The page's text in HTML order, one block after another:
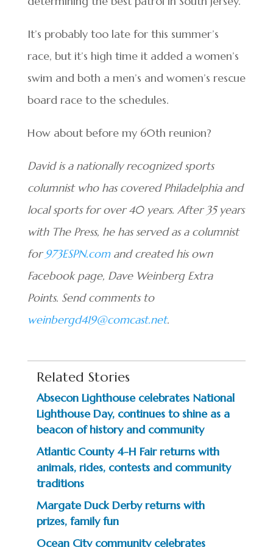
It’s probably too late for this summer’s
race, but it’s high time it added a women’s
swim and both a men’s and women’s rescue
board race to the schedules.
How about before my 60th reunion?
David is a nationally recognized sports
columnist who has covered Philadelphia and
local sports for over 40 years. After 35 years
with The Press, he has served as a columnist
for 973ESPN.comand created his own
Facebook page, Dave Weinberg Extra
Points. Send comments to
weinbergd419@comcast.net.
Related Stories
Absecon Lighthouse celebrates National
Lighthouse Day, continues to shine as a
beacon of history and community
Atlantic County 4-H Fair returns with
animals, rides, contests and community
traditions
Margate Duck Derby returns with
prizes, family fun
Ocean City community celebrates